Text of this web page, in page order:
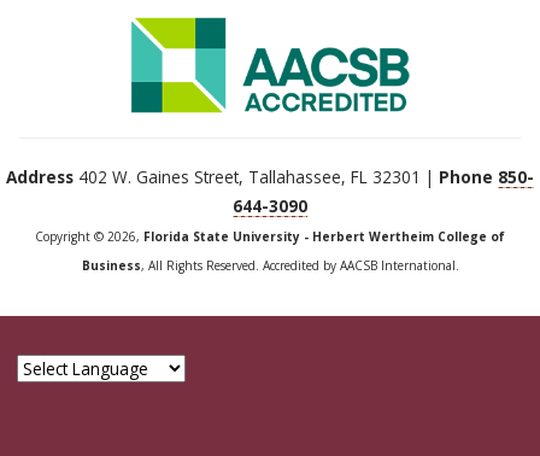
Address 402 W. Gaines Street, Tallahassee, FL 32301 | Phone 850-
644-3090
Copyright © 2026, Florida State University - Herbert Wertheim College of
Business, All Rights Reserved. Accredited by AACSB International.